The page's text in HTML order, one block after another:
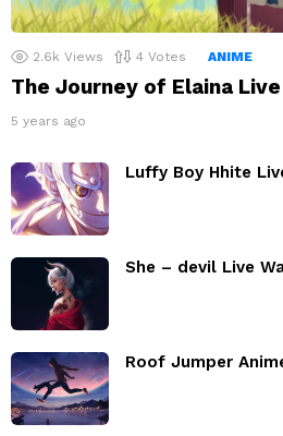
2.6k Views 4 Votes ANIME
The Journey of Elaina
5 years ago
Luffy Boy Hhite
She – devil Live
Roof Jumper